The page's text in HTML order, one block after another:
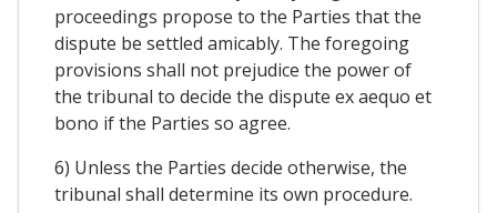
proceedings propose to the Parties that the
dispute be settled amicably. The foregoing
provisions shall not prejudice the power of
the tribunal to decide the dispute ex aequo et
bono if the Parties so agree.
6) Unless the Parties decide otherwise, the
tribunal shall determine its own procedure.